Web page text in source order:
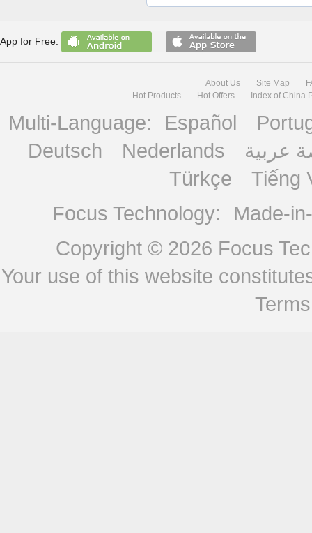
App for Free:
About Us Site Map
Hot Products
Hot Offers Index of China
Multi-Language: Español
Deutsch
Nederlands
عربية
Türkçe
Tiếng
Focus Technology:
Made-
Copyright © 2026 Focus
Your use of this website